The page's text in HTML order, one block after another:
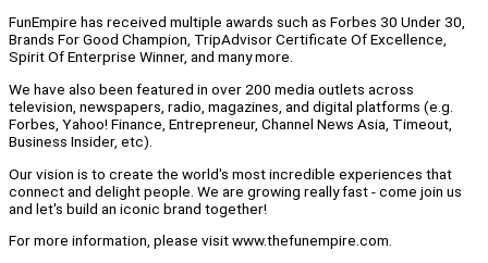
FunEmpire has received multiple awards such as Forbes 30 Under 30,
Brands For Good Champion, TripAdvisor Certificate Of Excellence,
Spirit Of Enterprise Winner, and many more.
We have also been featured in over 200 media outlets across
television, newspapers, radio, magazines, and digital platforms (e.g.
Forbes, Yahoo! Finance, Entrepreneur, Channel News Asia, Timeout,
Business Insider, etc).
Our vision is to create the world's most incredible experiences that
connect and delight people. We are growing really fast - come join us
and let's build an iconic brand together!
For more information, please visit www.thefunempire.com.